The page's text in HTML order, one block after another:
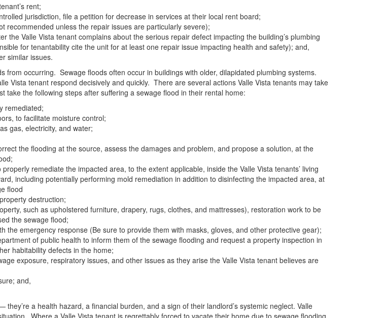
rent;
jurisdiction, file a petition for decrease in services at their local rent board;
recommended unless the repair issues are particularly severe);
the Valle Vista tenant complains about the serious repair defect impacting the building’s plumbing
for tenantability cite the unit for at least one repair issue impacting health and safety); and,
similar issues.
from occurring. Sewage floods often occur in buildings with older, dilapidated plumbing systems.
Vista tenant respond decisively and quickly. There are several actions Valle Vista tenants may take
the following steps after suffering a sewage flood in their rental home:
remediated;
to facilitate moisture control;
gas, electricity, and water;
the flooding at the source, assess the damages and problem, and propose a solution, at the
remediate the impacted area, to the extent applicable, inside the Valle Vista tenants’ living
including potentially performing mold remediation in addition to disinfecting the impacted area, at
flood
destruction;
such as upholstered furniture, drapery, rugs, clothes, and mattresses), restoration work to be
the sewage flood;
the emergency response (Be sure to provide them with masks, gloves, and other protective gear);
of public health to inform them of the sewage flooding and request a property inspection in
habitability defects in the home;
exposure, respiratory issues, and other issues as they arise the Valle Vista tenant believes are
and,
a health hazard, a financial burden, and a sign of their landlord’s systemic neglect. Valle
Where a Valle Vista tenant is regrettably forced to vacate their home due to sewage flooding,